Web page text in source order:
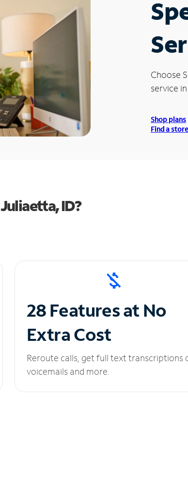
Choose
service
Shop plans
Find a store
ID?
28 Features at No
Extra Cost
Reroute calls, get full text transcriptions
voicemails and more.